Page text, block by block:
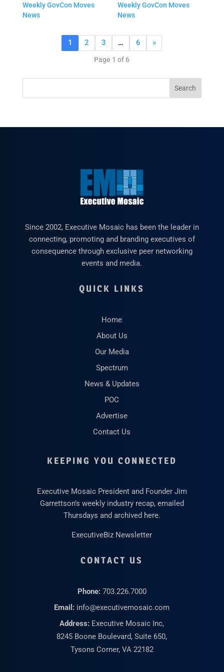
Weekly GovCon Moves
News
Weekly GovCon Moves
News
1 2 3 … 6 »
Page 1 of 6
Since 2002, Executive Mosaic has been the leader in
connecting, promoting and branding executives of
consequence through exclusive peer networking
events and media.
QUICK LINKS
Home
About Us
Our Media
Spectrum
News & Updates
POC
Advertise
Contact Us
KEEPING YOU CONNECTED
Executive Mosaic President and Founder Jim
Garrettson’s weekly industry recap, emailed
Thursdays and archived here.
ExecutiveBiz Newsletter
CONTACT US
Phone: 703.226.7000
Email: info@executivemosaic.com
Address: Executive Mosaic Inc,
8245 Boone Boulevard, Suite 650,
Tysons Corner, VA 22182